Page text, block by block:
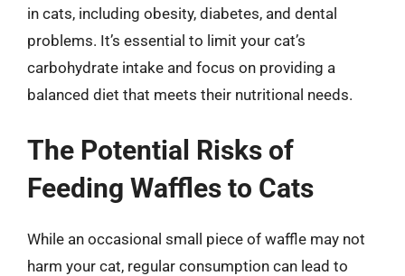
in cats, including obesity, diabetes, and dental
problems. It’s essential to limit your cat’s
carbohydrate intake and focus on providing a
balanced diet that meets their nutritional needs.
The Potential Risks of
Feeding Waffles to Cats
While an occasional small piece of waffle may not
harm your cat, regular consumption can lead to